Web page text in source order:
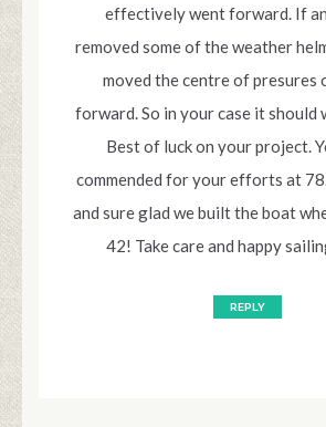
effectively went forward. If
removed some of the weather
moved the centre of presures
forward. So in your case it should
Best of luck on your project.
commended for your efforts at
and sure glad we built the boat
42! Take care and happy
REPLY